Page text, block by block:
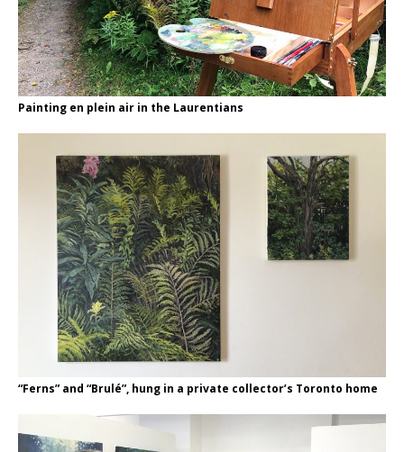
Painting en plein air in the Laurentians
“Ferns” and “Brulé”, hung in a private collector’s Toronto home